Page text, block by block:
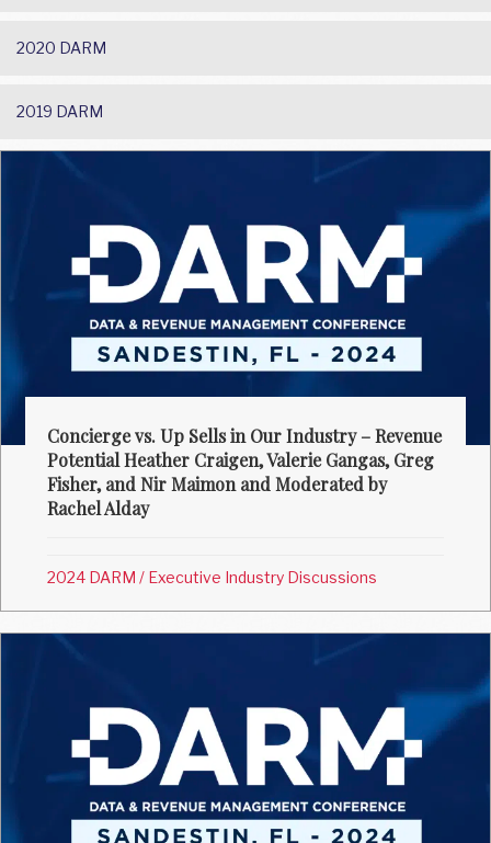
2020 DARM
2019 DARM
Concierge vs. Up Sells in Our Industry – Revenue
Potential Heather Craigen, Valerie Gangas, Greg
Fisher, and Nir Maimon and Moderated by
Rachel Alday
2024 DARM / Executive Industry Discussions